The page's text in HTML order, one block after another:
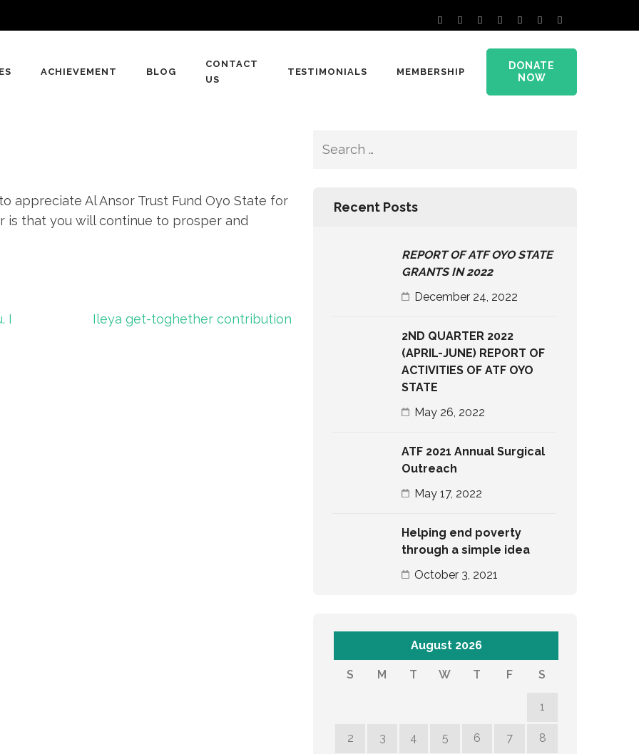
ACHIEVEMENT BLOG
CONTACT
US
TESTIMONIALS MEMBERSHIP
DONATE
NOW
appreciate Al Ansor Trust Fund Oyo State for
is that you will continue to prosper and
I Ileya get-toghether contribution
Search
Recent Posts
REPORT OF ATF OYO STATE
GRANTS IN 2022
December 24, 2022
2ND QUARTER 2022
(APRIL-JUNE) REPORT OF
ACTIVITIES OF ATF OYO
STATE
May 26, 2022
ATF 2021 Annual Surgical
Outreach
May 17, 2022
Helping end poverty
through a simple idea
October 3, 2021
August 2026
S M T W T F S
1
2 3 4 5 6 7 8